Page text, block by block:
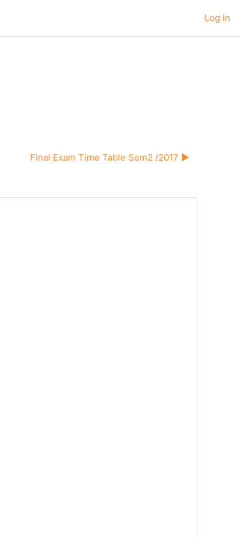
Log in
Final Exam Time Table Sem2 /2017 ▶︎